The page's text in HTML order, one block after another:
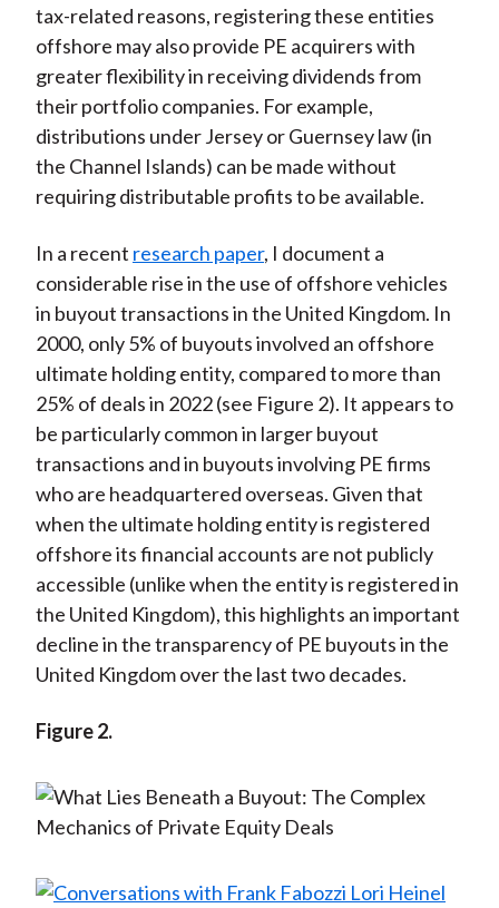
tax-related reasons, registering these entities
offshore may also provide PE acquirers with
greater flexibility in receiving dividends from
their portfolio companies. For example,
distributions under Jersey or Guernsey law (in
the Channel Islands) can be made without
requiring distributable profits to be available.
In a recent research paper, I document a
considerable rise in the use of offshore vehicles
in buyout transactions in the United Kingdom. In
2000, only 5% of buyouts involved an offshore
ultimate holding entity, compared to more than
25% of deals in 2022 (see Figure 2). It appears to
be particularly common in larger buyout
transactions and in buyouts involving PE firms
who are headquartered overseas. Given that
when the ultimate holding entity is registered
offshore its financial accounts are not publicly
accessible (unlike when the entity is registered in
the United Kingdom), this highlights an important
decline in the transparency of PE buyouts in the
United Kingdom over the last two decades.
Figure 2.